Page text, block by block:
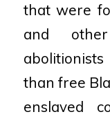
that were
and
than free
enslaved